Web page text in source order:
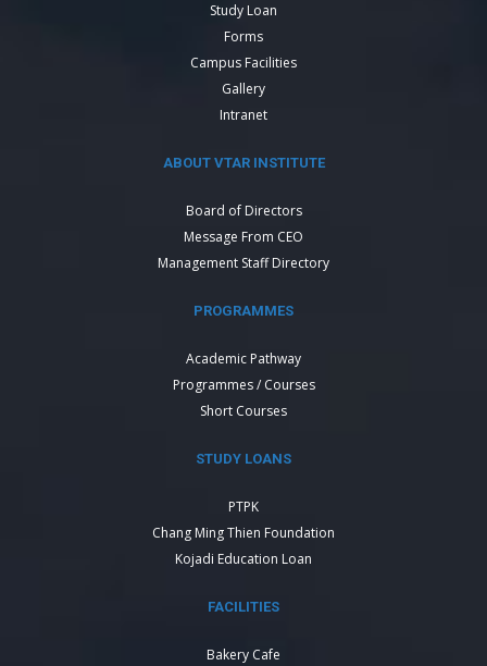
Study Loan
Forms
Campus Facilities
Gallery
Intranet
ABOUT VTAR INSTITUTE
Board of Directors
Message From CEO
Management Staff Directory
PROGRAMMES
Academic Pathway
Programmes / Courses
Short Courses
STUDY LOANS
PTPK
Chang Ming Thien Foundation
Kojadi Education Loan
FACILITIES
Bakery Cafe